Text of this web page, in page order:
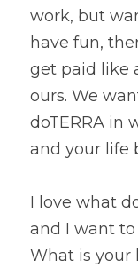
work, but
have fun,
get paid like
ours. We
doTERRA in
and your life
I love what
and I want
What is your